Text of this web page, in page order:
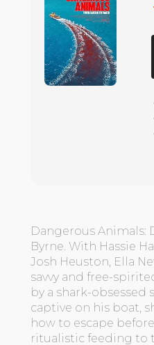
Dangerous Animals:
Byrne. With Hassie
Josh Heuston, Ella
savvy and free-
by a shark-obsessed
captive on his boat,
how to escape
ritualistic feeding to